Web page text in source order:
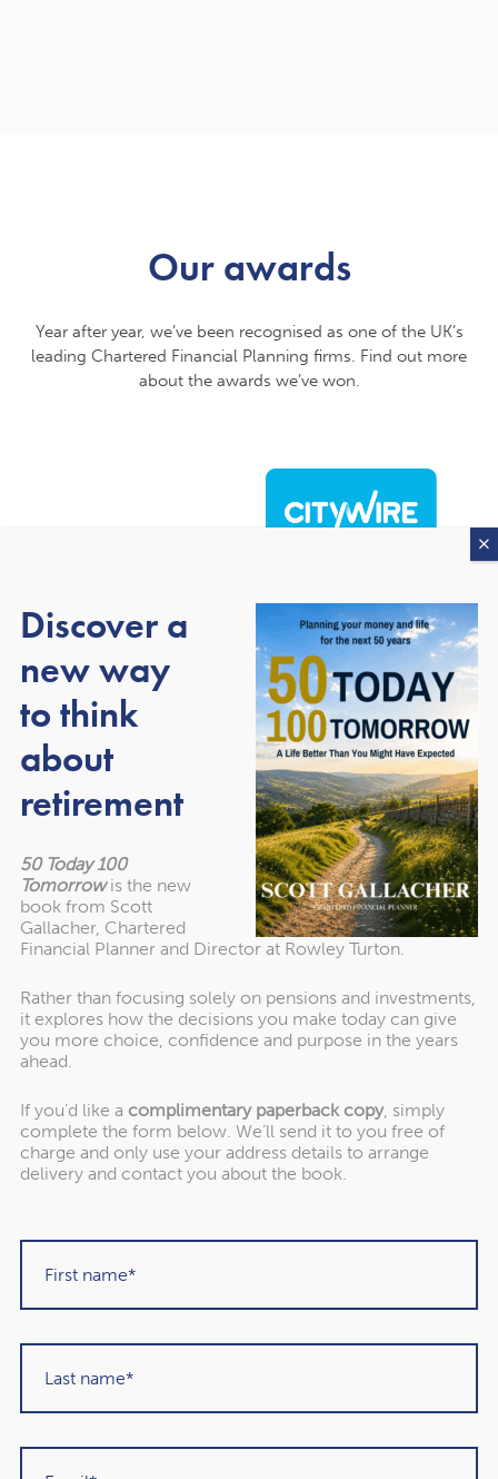
Our awards
Year after year, we’ve been recognised as one of the UK’s
leading Chartered Financial Planning firms. Find out more
about the awards we’ve won.
About our awards
"Rowley Turton have provided decades of
excellent trustworthy advice, first to my
father, then to me and now to my children. I
past and would unhesitatingly do so again in
the future."
Martin Sigrist
Rowley Turton client since 2015
Discover a
new way
to think
about
retirement
50 Today 100
Tomorrowis the new
book from Scott
Gallacher, Chartered
Financial Planner and Director at Rowley Turton.
Rather than focusing solely on pensions and investments,
it explores how the decisions you make today can give
you more choice, confidence and purpose in the years
ahead.
If you’d like a complimentary paperback copy, simply
complete the form below. We’ll send it to you free of
charge and only use your address details to arrange
delivery and contact you about the book.